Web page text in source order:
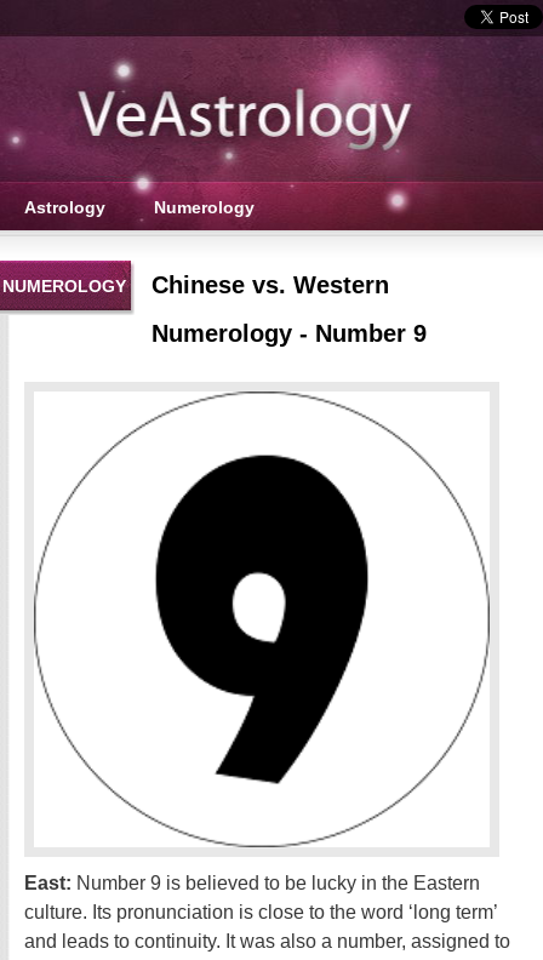
Astrology Numerology
NUMEROLOGY
Chinese vs. Western
Numerology - Number 9
East: Number 9 is believed to be lucky in the Eastern
culture. Its pronunciation is close to the word ‘long term’
and leads to continuity. It was also a number, assigned to